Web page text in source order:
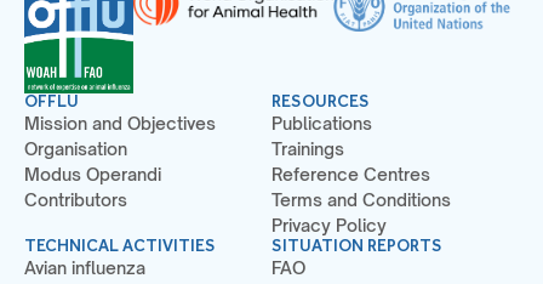
OFFLU
Mission and Objectives
Organisation
Modus Operandi
Contributors
TECHNICAL ACTIVITIES
Avian influenza
RESOURCES
Publications
Trainings
Reference Centres
Terms and Conditions
Privacy Policy
SITUATION REPORTS
FAO